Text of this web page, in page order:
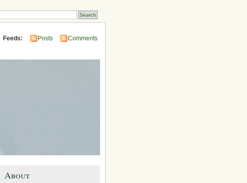
Feeds: Posts Comments
About